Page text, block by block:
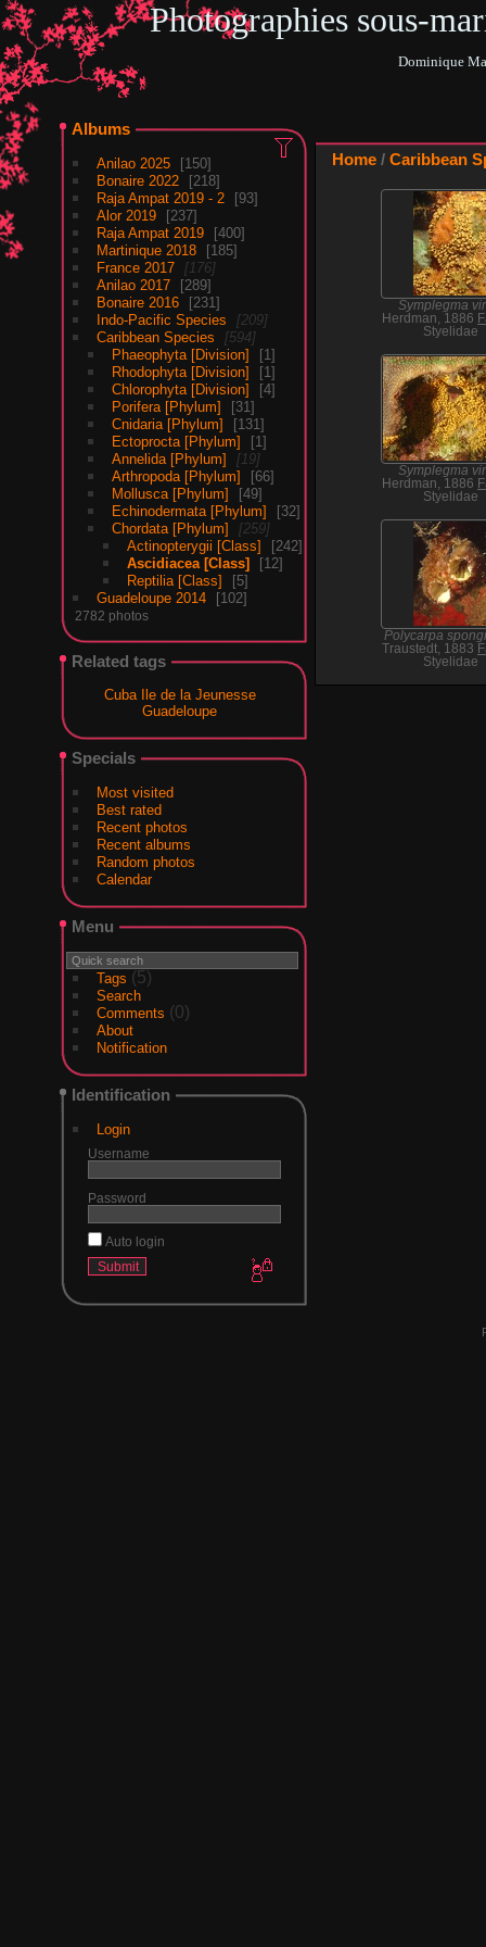
Photographies sous-
Dominique
Albums
Anilao 2025
150
Bonaire 2022
218
Raja Ampat 2019 - 2
93
Alor 2019
237
Raja Ampat 2019
400
Martinique 2018
185
France 2017
176
Anilao 2017
289
Bonaire 2016
231
Indo-Pacific Species
209
Caribbean Species
594
Phaeophyta [Division]
1
Rhodophyta [Division]
1
Chlorophyta [Division]
4
Porifera [Phylum]
31
Cnidaria [Phylum]
131
Ectoprocta [Phylum]
1
Annelida [Phylum]
19
Arthropoda [Phylum]
66
Mollusca [Phylum]
49
Echinodermata [Phylum]
32
Chordata [Phylum]
259
Actinopterygii [Class]
242
Ascidiacea [Class]
12
Reptilia [Class]
5
Guadeloupe 2014
102
2782 photos
Related tags
Cuba Ile de la Jeunesse
Guadeloupe
Specials
Most visited
Best rated
Recent photos
Recent albums
Random photos
Calendar
Menu
Tags (5)
Search
Comments (0)
About
Notification
Identification
Login
Username
Password
Auto login
Home / Caribbean
Symplegma
Herdman, 1886
Styelidae
Symplegma
Herdman, 1886
Styelidae
Polycarpa
Traustedt, 1883
Styelidae